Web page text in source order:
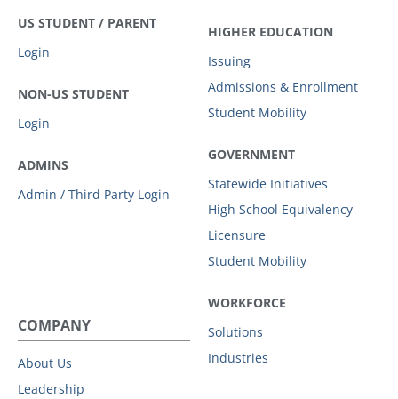
US STUDENT / PARENT
Login
NON-US STUDENT
Login
ADMINS
Admin / Third Party Login
HIGHER EDUCATION
Issuing
Admissions & Enrollment
Student Mobility
GOVERNMENT
Statewide Initiatives
High School Equivalency
Licensure
Student Mobility
WORKFORCE
Solutions
Industries
COMPANY
About Us
Leadership